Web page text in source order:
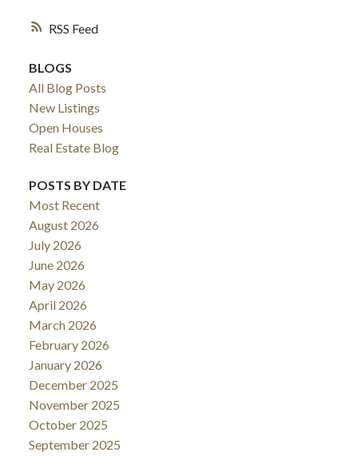
RSS
BLOGS
All Blog Posts
New Listings
Open Houses
Real Estate Blog
POSTS BY DATE
Most Recent
August 2026
July 2026
June 2026
May 2026
April 2026
March 2026
February 2026
January 2026
December 2025
November 2025
October 2025
September 2025